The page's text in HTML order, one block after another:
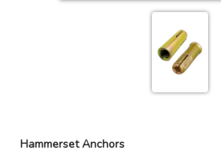
Hammerset Anchors